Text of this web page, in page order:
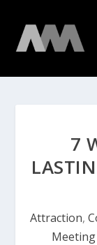
7
Attraction,